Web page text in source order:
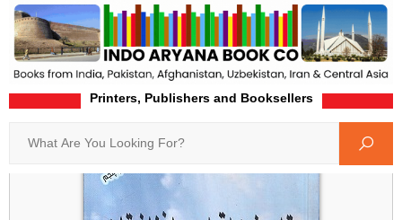
Printers, Publishers and Booksellers